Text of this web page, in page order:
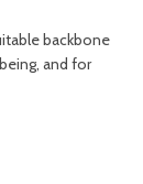
backbone
and for